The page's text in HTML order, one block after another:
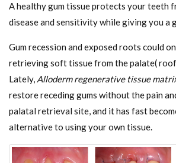
A healthy gum tissue protects your teeth
disease and sensitivity while giving you a
Gum recession and exposed roots could
retrieving soft tissue from the palate(
Lately, Alloderm regenerative tissue
restore receding gums without the pain
palatal retrieval site, and it has fast
alternative to using your own tissue.